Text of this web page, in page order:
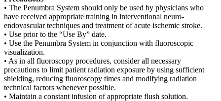
• The Penumbra System should only be used by physicians who
have received appropriate training in interventional neuro-
endovascular techniques and treatment of acute ischemic stroke.
• Use prior to the “Use By” date.
• Use the Penumbra System in conjunction with fluoroscopic
visualization.
• As in all fluoroscopy procedures, consider all necessary
precautions to limit patient radiation exposure by using sufficient
shielding, reducing fluoroscopy times and modifying radiation
technical factors whenever possible.
• Maintain a constant infusion of appropriate flush solution.